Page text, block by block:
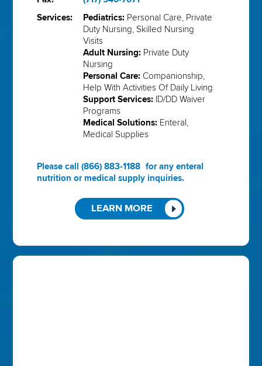
Services:
Pediatrics: Personal Care, Private
Duty Nursing, Skilled Nursing
Visits
Adult Nursing: Private Duty
Nursing
Personal Care: Companionship,
Help With Activities Of Daily Living
Support Services: ID/DD Waiver
Programs
Medical Solutions: Enteral,
Medical Supplies
Please call (866) 883-1188 for any enteral
nutrition or medical supply inquiries.
LEARN MORE